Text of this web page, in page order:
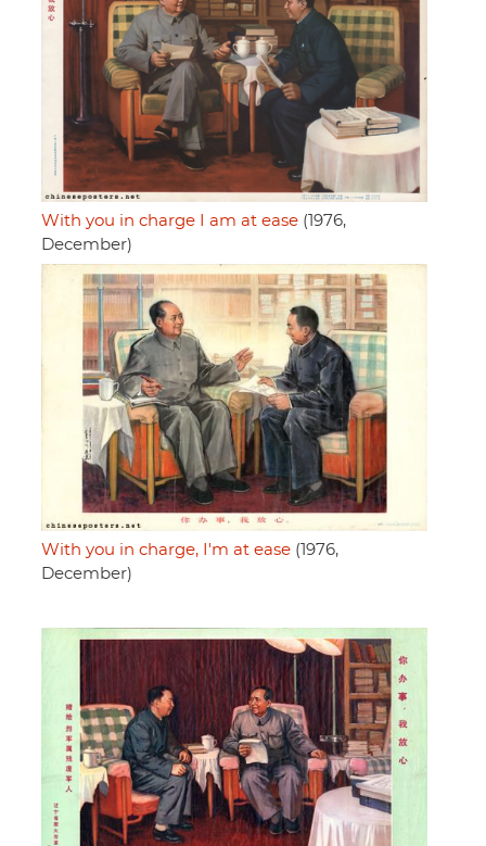
With you in charge I am at ease (1976,
December)
With you in charge, I'm at ease (1976,
December)